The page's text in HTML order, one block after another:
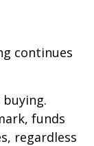
continues
funds
regardless